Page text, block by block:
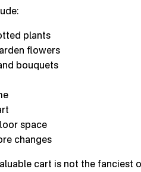
plants
flowers
bouquets
space
changes
cart is not the fanciest